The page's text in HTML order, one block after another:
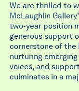
We are thrilled to
McLaughlin
two-year position
generous support
cornerstone of the
nurturing
voices, and
culminates in a